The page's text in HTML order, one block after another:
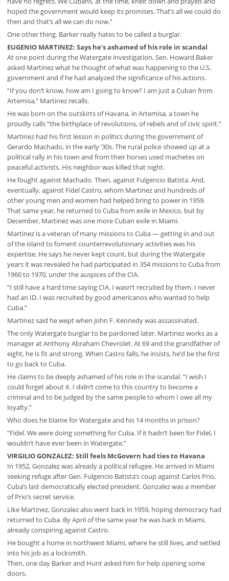
hoped the government would keep its promises. That’s all we could do
then and that’s all we can do now.”
One other thing. Barker really hates to be called a burglar.
EUGENIO MARTINEZ: Says he’s ashamed of his role in scandal
At one point during the Watergate investigation, Sen. Howard Baker
asked Martinez what he thought of what was happening to the U.S.
government and if he had analyzed the significance of his actions.
“If you don’t know, how am I going to know? I am just a Cuban from
Artemisa,” Martinez recalls.
He was born on the outskirts of Havana, in Artemisa, a town he
proudly calls “the birthplace of revolutions, of rebels and of civic spirit.”
Martinez had his first lesson in politics during the government of
Gerardo Machado, in the early ’30s. The rural police showed up at a
political rally in his town and from their horses used machetes on
peaceful activists. His neighbor was killed that night.
He fought against Machado. Then, against Fulgencio Batista. And,
eventually, against Fidel Castro, whom Martinez and hundreds of
other young men and women had helped bring to power in 1959.
That same year, he returned to Cuba from exile in Mexico, but by
December, Martinez was one more Cuban exile in Miami.
Martinez is a veteran of many missions to Cuba — getting in and out
of the island to foment counterrevolutionary activities was his
expertise. He says he never kept count, but during the Watergate
years it was revealed he had participated in 354 missions to Cuba from
1960 to 1970, under the auspices of the CIA.
“I still have a hard time saying CIA. I wasn’t recruited by them. I never
had an ID. I was recruited by good americanos who wanted to help
Cuba.”
Martinez said he wept when John F. Kennedy was assassinated.
The only Watergate burglar to be pardoned later, Martinez works as a
manager at Anthony Abraham Chevrolet. At 69 and the grandfather of
eight, he is fit and strong. When Castro falls, he insists, he’d be the first
to go back to Cuba.
He claims to be deeply ashamed of his role in the scandal. “I wish I
could forget about it. I didn’t come to this country to become a
criminal and to be judged by the same people to whom I owe all my
loyalty.”
Who does he blame for Watergate and his 14 months in prison?
“Fidel. We were doing something for Cuba. If it hadn’t been for Fidel, I
wouldn’t have ever been in Watergate.”
VIRGILIO GONZALEZ: Still feels McGovern had ties to Havana
In 1952, Gonzalez was already a political refugee. He arrived in Miami
seeking refuge after Gen. Fulgencio Batista’s coup against Carlos Prio,
Cuba’s last democratically elected president. Gonzalez was a member
of Prio’s secret service.
Like Martinez, Gonzalez also went back in 1959, hoping democracy had
returned to Cuba. By April of the same year he was back in Miami,
already conspiring against Castro.
He bought a home in northwest Miami, where he still lives, and settled
into his job as a locksmith.
Then, one day Barker and Hunt asked him for help opening some
doors.